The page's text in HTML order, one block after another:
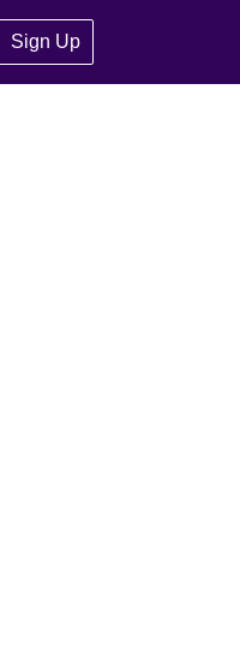
Sign Up